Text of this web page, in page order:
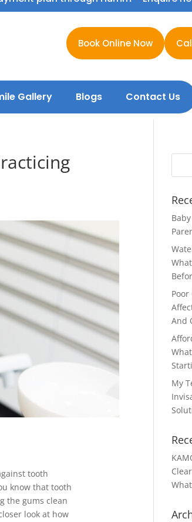
Book Online Now
Gallery Blogs Contact Us
tooth
know that tooth
the gums clean
look at how
And
My